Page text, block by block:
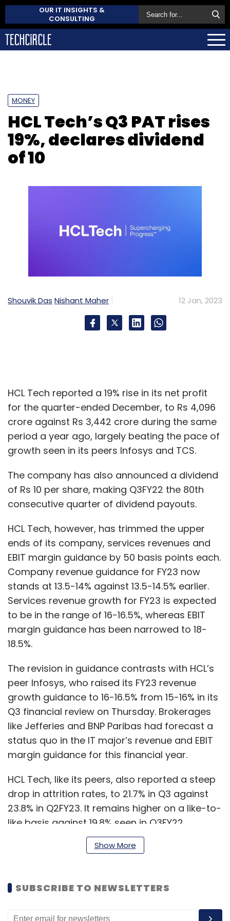
OUR IT INSIGHTS &
CONSULTING
MONEY
HCL Tech’s Q3 PAT rises
19%, declares dividend
of ₹10
Shouvik Das Nishant Maher 12 Jan, 2023
HCL Tech reported a 19% rise in its net profit
for the quarter-ended December, to Rs 4,096
crore against Rs 3,442 crore during the same
period a year ago, largely beating the pace of
growth seen in its peers Infosys and TCS.
The company has also announced a dividend
of Rs 10 per share, making Q3FY22 the 80th
consecutive quarter of dividend payouts.
HCL Tech, however, has trimmed the upper
ends of its company, services revenues and
EBIT margin guidance by 50 basis points each.
Company revenue guidance for FY23 now
stands at 13.5-14% against 13.5-14.5% earlier.
Services revenue growth for FY23 is expected
to be in the range of 16-16.5%, whereas EBIT
margin guidance has been narrowed to 18-
18.5%.
The revision in guidance contrasts with HCL’s
peer Infosys, who raised its FY23 revenue
growth guidance to 16-16.5% from 15-16% in its
Q3 financial review on Thursday. Brokerages
like Jefferies and BNP Paribas had forecast a
status quo in the IT major’s revenue and EBIT
margin guidance for this financial year.
HCL Tech, like its peers, also reported a steep
drop in attrition rates, to 21.7% in Q3 against
23.8% in Q2FY23. It remains higher on a like-to-
like basis against 19.8% seen in Q3FY22.
Omkar Tanksale, vice-president of equities
basis. “However, if you look at the distribution
Show More
SUBSCRIBE TO NEWSLETTERS